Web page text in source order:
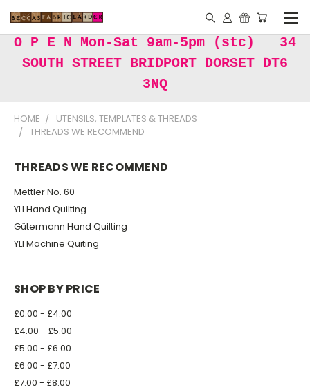
O P E N Mon-Sat 9am-5pm (stc) 34
SOUTH STREET BRIDPORT DORSET DT6
3NQ
HOME
UTENSILS, TEMPLATES & THREADS
THREADS WE RECOMMEND
THREADS WE RECOMMEND
Mettler No. 60
YLI Hand Quilting
Gütermann Hand Quilting
YLI Machine Quiting
SHOP BY PRICE
£0.00 - £4.00
£4.00 - £5.00
£5.00 - £6.00
£6.00 - £7.00
£7.00 - £8.00